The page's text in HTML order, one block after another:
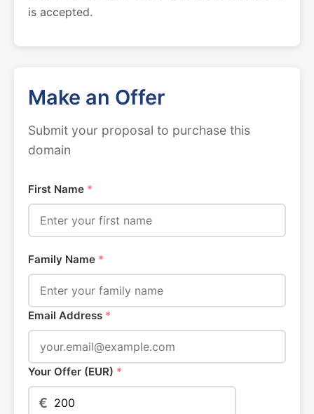
is accepted.
Make an Offer
Submit your proposal to purchase this
domain
First Name *
Family Name *
Email Address *
Your Offer (EUR) *
€